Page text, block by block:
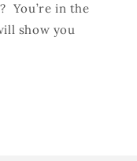
You’re in the
show you